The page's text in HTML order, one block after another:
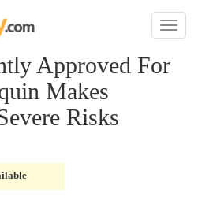
Toggle
Approved For
Makes
Risks